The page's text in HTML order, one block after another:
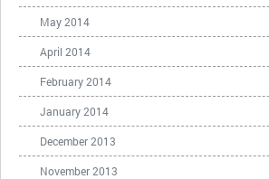
May 2014
April 2014
February 2014
January 2014
December 2013
November 2013